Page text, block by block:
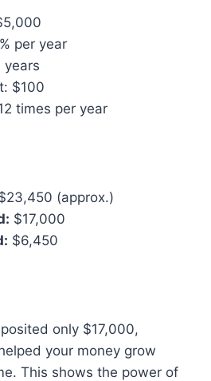
per year
years
$100
times per year
(approx.)
$17,000
$6,450
only $17,000,
your money grow
This shows the power of